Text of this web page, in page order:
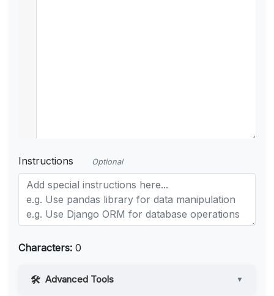
Instructions Optional
Characters: 0
Advanced Tools ▼